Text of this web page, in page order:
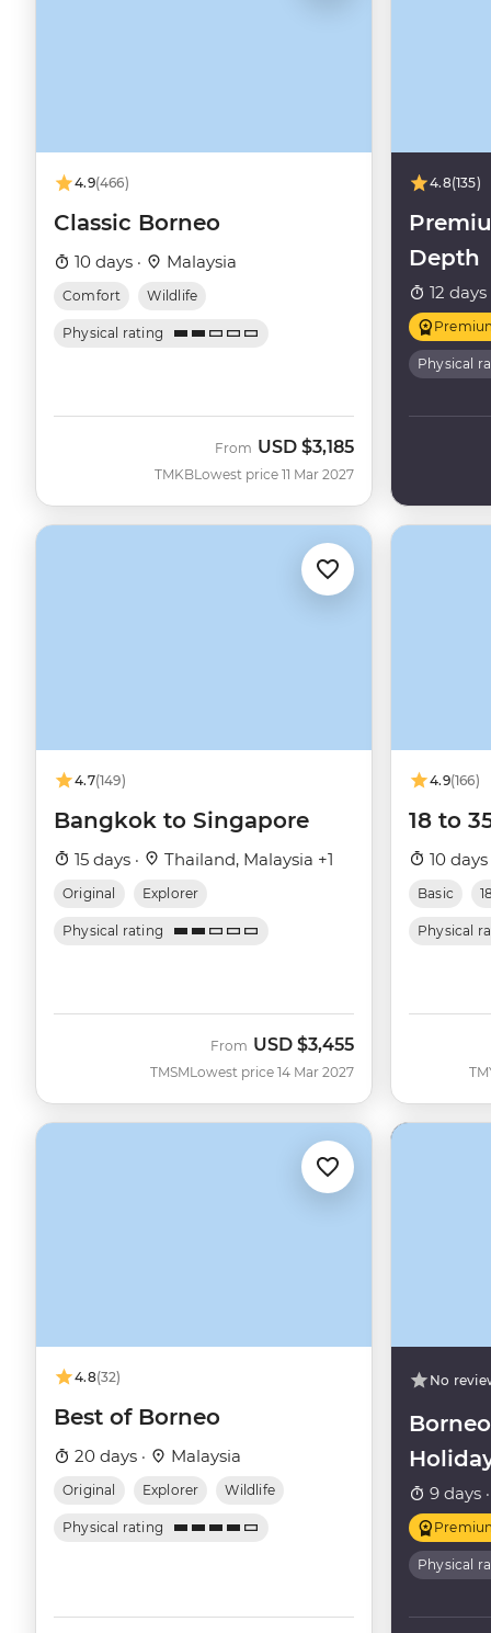
4.9(466)
Classic Borneo
10 days · Malaysia
Comfort Wildlife
Physical rating
TMKB
From USD $3,185
Lowest price 11 Mar 2027
4.8(135)
Depth
12 days
Physical
4.7(149)
Bangkok to Singapore
15 days · Thailand, Malaysia +1
Original Explorer
Physical rating
TMSM
From USD $3,455
Lowest price 14 Mar 2027
4.9(166)
18 to
10 days
Basic
Physical
4.8(32)
Best of Borneo
20 days · Malaysia
Original Explorer Wildlife
Physical rating
No
9 days ·
Physical